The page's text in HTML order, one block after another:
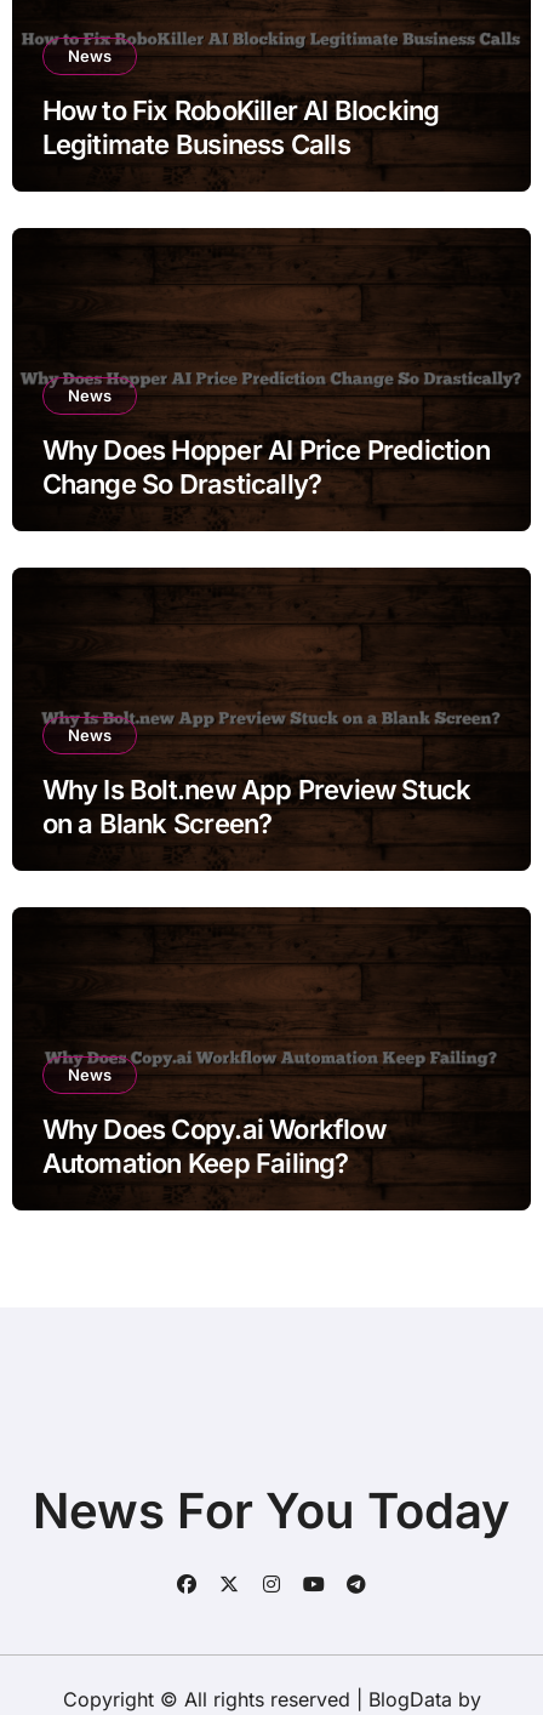
News
How to Fix RoboKiller AI Blocking
Legitimate Business Calls
News
Why Does Hopper AI Price Prediction
Change So Drastically?
News
Why Is Bolt.new App Preview Stuck
on a Blank Screen?
News
Why Does Copy.ai Workflow
Automation Keep Failing?
News For You Today
Copyright © All rights reserved BlogData by